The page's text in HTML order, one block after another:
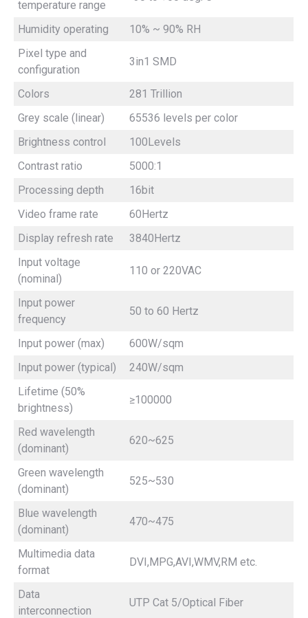
temperature range
Humidity operating
10% ~ 90% RH
Pixel type and
configuration
3in1 SMD
Colors
281 Trillion
Grey scale (linear)
65536 levels per color
Brightness control
100Levels
Contrast ratio
5000:1
Processing depth
16bit
Video frame rate
60Hertz
Display refresh rate
3840Hertz
Input voltage
(nominal)
110 or 220VAC
Input power
frequency
50 to 60 Hertz
Input power (max)
600W/sqm
Input power (typical)
240W/sqm
Lifetime (50%
brightness)
≥100000
Red wavelength
(dominant)
620~625
Green wavelength
(dominant)
525~530
Blue wavelength
(dominant)
470~475
Multimedia data
format
DVI,MPG,AVI,WMV,RM etc.
Data
interconnection
UTP Cat 5/Optical Fiber